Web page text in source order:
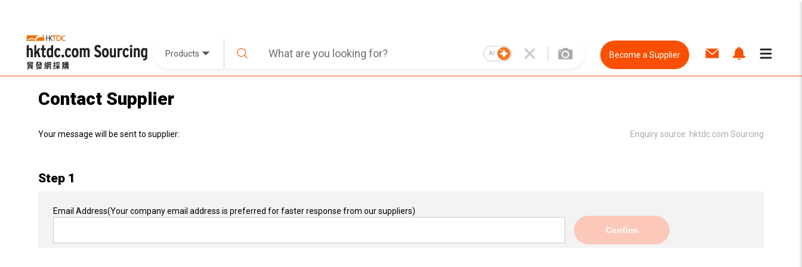
Products AI Become a Supplier
Contact Supplier
Your message will be sent to supplier: Enquiry source: hktdc.com Sourcing
Step 1
Email Address(Your company email address is preferred for faster response from our suppliers)
Confirm